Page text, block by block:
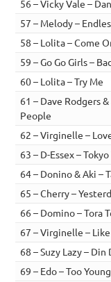
56 – Vicky Vale –
57 – Melody –
58 – Lolita – Come
59 – Go Go Girls –
60 – Lolita – Try Me
61 – Dave Rodgers
People
62 – Virginelle –
63 – D-Essex –
64 – Donino & Aki –
65 – Cherry –
66 – Domino – Tora
67 – Virginelle –
68 – Suzy Lazy – Din
69 – Edo – Too